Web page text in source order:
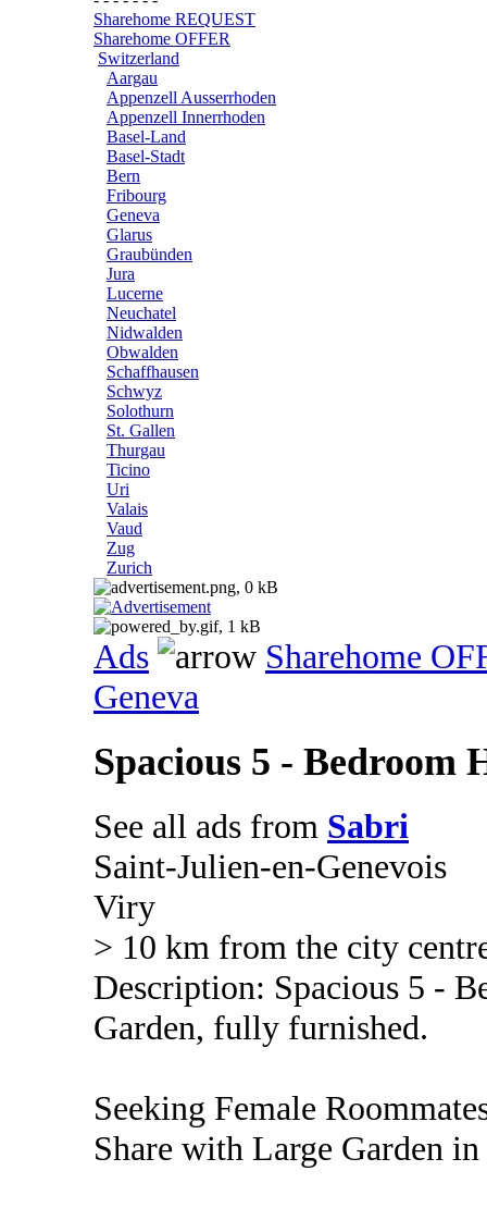
Sharehome REQUEST
Sharehome OFFER
Switzerland
Aargau
Appenzell Ausserrhoden
Appenzell Innerrhoden
Basel-Land
Basel-Stadt
Bern
Fribourg
Geneva
Glarus
Graubünden
Jura
Lucerne
Neuchatel
Nidwalden
Obwalden
Schaffhausen
Schwyz
Solothurn
St. Gallen
Thurgau
Ticino
Uri
Valais
Vaud
Zug
Zurich
Ads
Sharehome
Geneva
Spacious 5 - Bedroom
See all ads from Sabri
Saint-Julien-en-Genevois
Viry
> 10 km from the city
Description: Spacious 5 -
Garden, fully furnished.
Seeking Female
Share with Large Garden